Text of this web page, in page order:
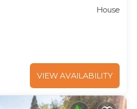
House
VIEW AVAILABILITY